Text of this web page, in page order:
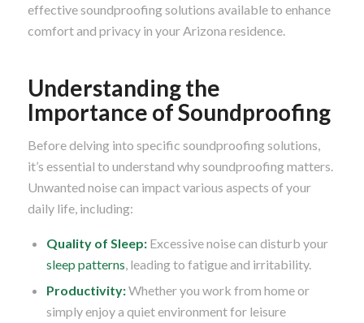
effective soundproofing solutions available to enhance
comfort and privacy in your Arizona residence.
Understanding the
Importance of Soundproofing
Before delving into specific soundproofing solutions,
it’s essential to understand why soundproofing matters.
Unwanted noise can impact various aspects of your
daily life, including:
Quality of Sleep:Excessive noise can disturb your
sleep patterns , leading to fatigue and irritability.
Productivity:Whether you work from home or
simply enjoy a quiet environment for leisure